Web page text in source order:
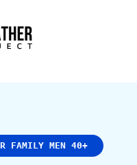
FAMILY MEN 40+